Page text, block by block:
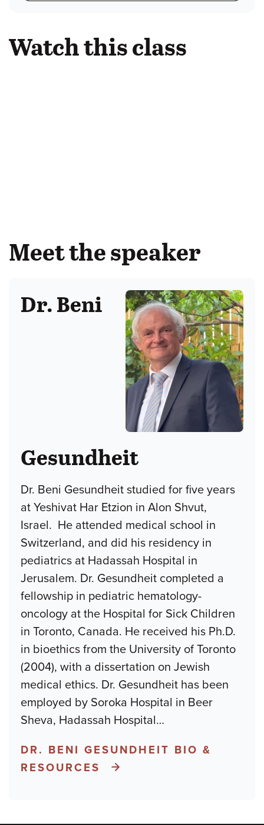
Watch this class
Meet the speaker
Dr. Beni
Gesundheit
Dr. Beni Gesundheit studied for five years
at Yeshivat Har Etzion in Alon Shvut,
Israel. He attended medical school in
Switzerland, and did his residency in
pediatrics at Hadassah Hospital in
Jerusalem. Dr. Gesundheit completed a
fellowship in pediatric hematology-
oncology at the Hospital for Sick Children
in Toronto, Canada. He received his Ph.D.
in bioethics from the University of Toronto
(2004), with a dissertation on Jewish
medical ethics. Dr. Gesundheit has been
employed by Soroka Hospital in Beer
Sheva, Hadassah Hospital…
DR. BENI GESUNDHEIT BIO &
RESOURCES